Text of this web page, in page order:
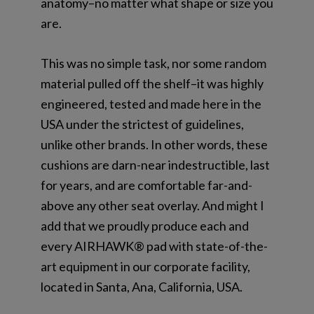
are.
This was no simple task, nor some random
material pulled off the shelf–it was highly
engineered, tested and made here in the
USA under the strictest of guidelines,
unlike other brands. In other words, these
cushions are darn-near indestructible, last
for years, and are comfortable far-and-
above any other seat overlay. And might I
add that we proudly produce each and
every AIRHAWK® pad with state-of-the-
art equipment in our corporate facility,
located in Santa, Ana, California, USA.